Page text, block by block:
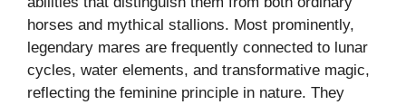
horses and mythical stallions. Most prominently,
legendary mares are frequently connected to lunar
cycles, water elements, and transformative magic,
reflecting the feminine principle in nature. They